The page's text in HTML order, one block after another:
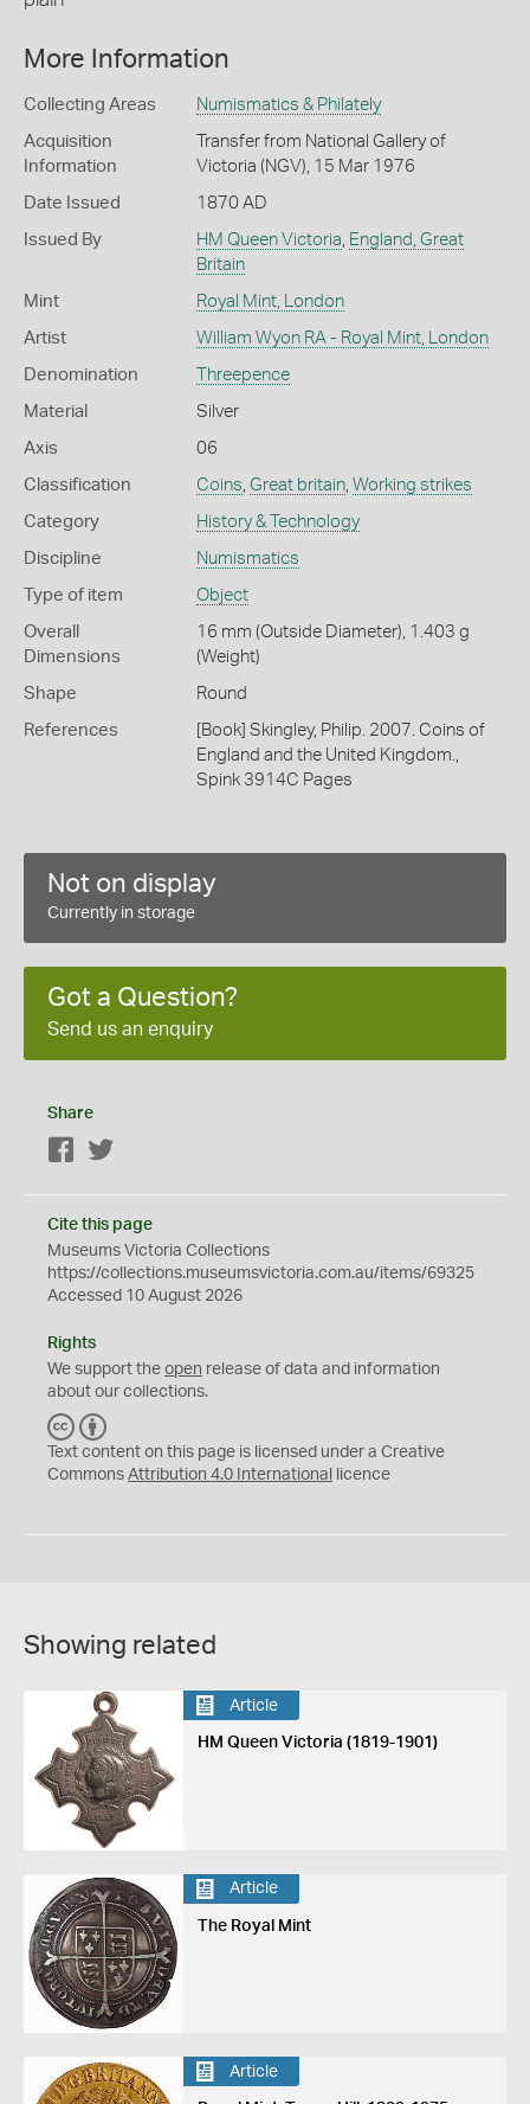
More Information
Collecting Areas Numismatics & Philately
Acquisition
Information
Transfer from National Gallery of
Victoria (NGV), 15 Mar 1976
Date Issued 1870 AD
Issued By HM Queen Victoria, England, Great
Britain
Mint Royal Mint, London
Artist William Wyon RA - Royal Mint, London
Denomination Threepence
Material Silver
Axis 06
Classification Coins, Great britain, Working strikes
Category History & Technology
Discipline Numismatics
Type of item Object
Overall
Dimensions
16 mm (Outside Diameter), 1.403 g
(Weight)
Shape Round
References
[Book] Skingley, Philip. 2007. Coins of
England and the United Kingdom.,
Spink 3914C Pages
Not on display
Currently in storage
Got a Question?
Send us an enquiry
Share
Facebook
Cite this page
Museums Victoria Collections
https://collections.museumsvictoria.com.au/items/69325
Accessed 10 August 2026
Rights
We support the open release of data and information
about our collections.
C
C
Y
Text content on this page is licensed under a Creative
Commons Attribution 4.0 International licence
Showing related
Article
HM Queen Victoria (1819-1901)
Article
The Royal Mint
Article